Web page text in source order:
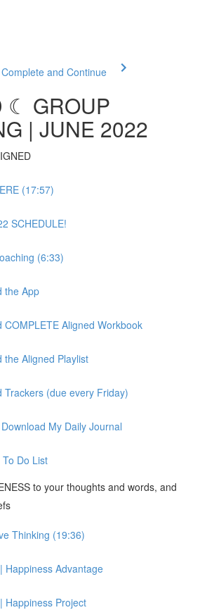
Complete and Continue
☾ GROUP
| JUNE 2022
(17:57)
SCHEDULE!
(6:33)
the App
COMPLETE Aligned Workbook
the Aligned Playlist
Trackers (due every Friday)
My Daily Journal
Do List
to your thoughts and words, and
Thinking (19:36)
Happiness Advantage
Happiness Project